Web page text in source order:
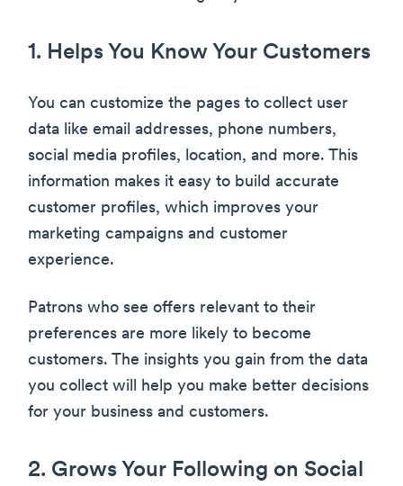
1. Helps You Know Your Customers
You can customize the pages to collect user
data like email addresses, phone numbers,
social media profiles, location, and more. This
information makes it easy to build accurate
customer profiles, which improves your
marketing campaigns and customer
experience.
Patrons who see offers relevant to their
preferences are more likely to become
customers. The insights you gain from the data
you collect will help you make better decisions
for your business and customers.
2. Grows Your Following on Social